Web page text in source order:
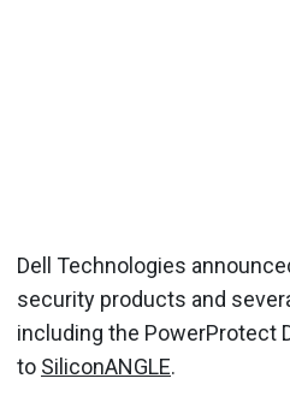
Dell Technologies
security products and
including the PowerProtect
to SiliconANGLE.